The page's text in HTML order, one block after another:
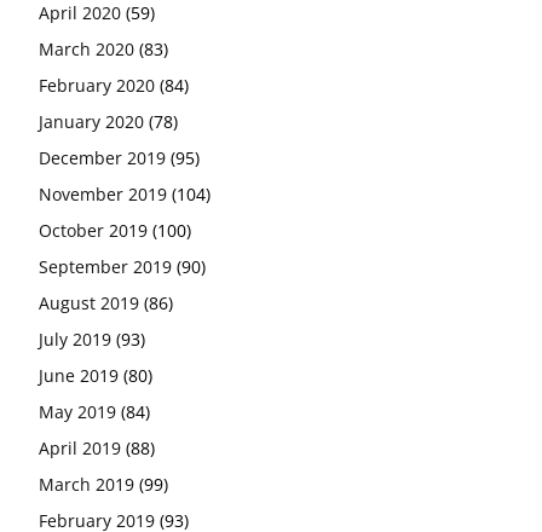
April 2020 (59)
March 2020 (83)
February 2020 (84)
January 2020 (78)
December 2019 (95)
November 2019 (104)
October 2019 (100)
September 2019 (90)
August 2019 (86)
July 2019 (93)
June 2019 (80)
May 2019 (84)
April 2019 (88)
March 2019 (99)
February 2019 (93)